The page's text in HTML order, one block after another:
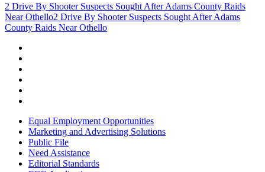
2 Drive By Shooter Suspects Sought After Adams County Raids
Near Othello2 Drive By Shooter Suspects Sought After Adams
County Raids Near Othello
Equal Employment Opportunities
Marketing and Advertising Solutions
Public File
Need Assistance
Editorial Standards